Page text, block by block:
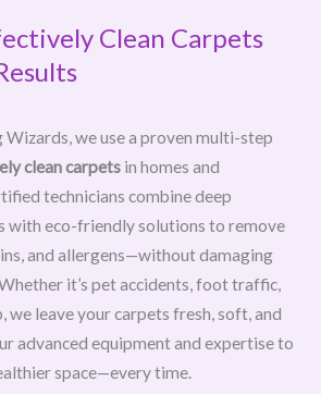
Clean Carpets
we use a proven multi-step
clean carpets in homes and
technicians combine deep
with eco-friendly solutions to remove
and allergens—without damaging
it’s pet accidents, foot traffic,
we leave your carpets fresh, soft, and
advanced equipment and expertise to
space—every time.